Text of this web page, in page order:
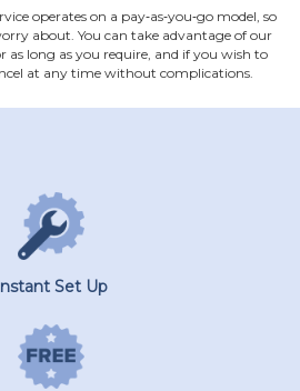
operates on a pay‐as‐you‐go model, so
about. You can take advantage of our
as long as you require, and if you wish to
at any time without complications.
Set Up